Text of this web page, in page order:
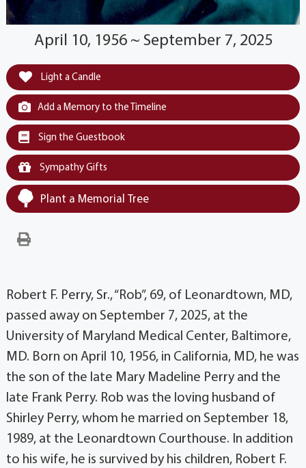
April 10, 1956 ~ September 7, 2025
Light a Candle
Add a Memory to the Timeline
Sign the Guestbook
Sympathy Gifts
Plant a Memorial Tree
Robert F. Perry, Sr., “Rob”, 69, of Leonardtown, MD,
passed away on September 7, 2025, at the
University of Maryland Medical Center, Baltimore,
MD. Born on April 10, 1956, in California, MD, he was
the son of the late Mary Madeline Perry and the
late Frank Perry. Rob was the loving husband of
Shirley Perry, whom he married on September 18,
1989, at the Leonardtown Courthouse. In addition
to his wife, he is survived by his children, Robert F.